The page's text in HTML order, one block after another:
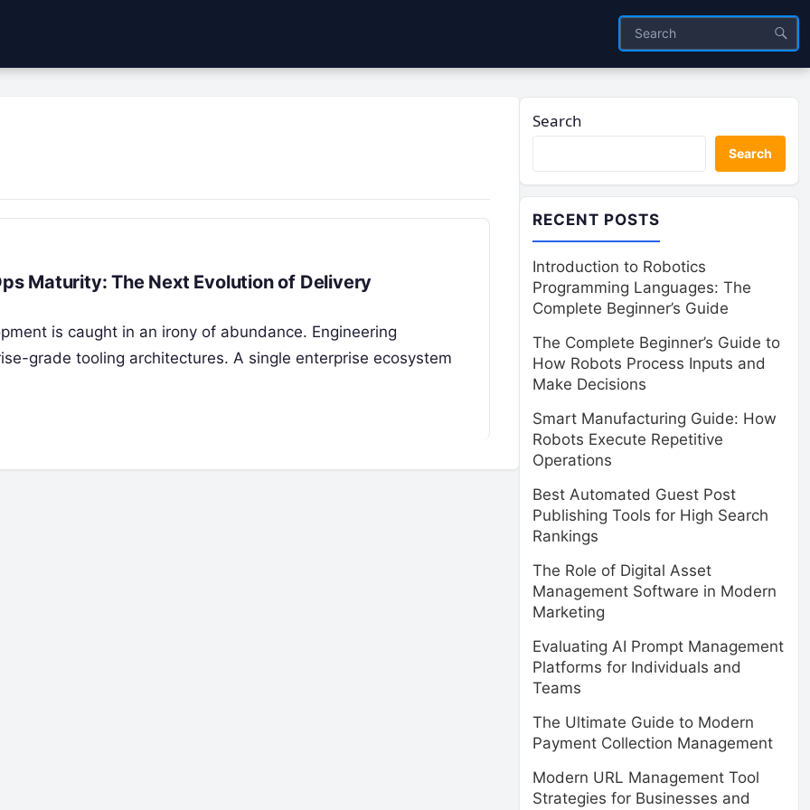
Maturity: The Next Evolution of Delivery
is caught in an irony of abundance. Engineering
grade tooling architectures. A single enterprise ecosystem
Search
Search
RECENT POSTS
Introduction to Robotics
Programming Languages: The
Complete Beginner’s Guide
The Complete Beginner’s Guide to
How Robots Process Inputs and
Make Decisions
Smart Manufacturing Guide: How
Robots Execute Repetitive
Operations
Best Automated Guest Post
Publishing Tools for High Search
Rankings
The Role of Digital Asset
Management Software in Modern
Marketing
Evaluating AI Prompt Management
Platforms for Individuals and
Teams
The Ultimate Guide to Modern
Payment Collection Management
Modern URL Management Tool
Strategies for Businesses and